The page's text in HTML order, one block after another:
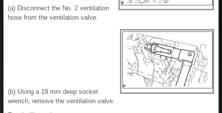
(a) Disconnect the No. 2 ventilation
hose from the ventilation valve.
(b) Using a 19 mm deep socket
wrench, remove the ventilation valve.